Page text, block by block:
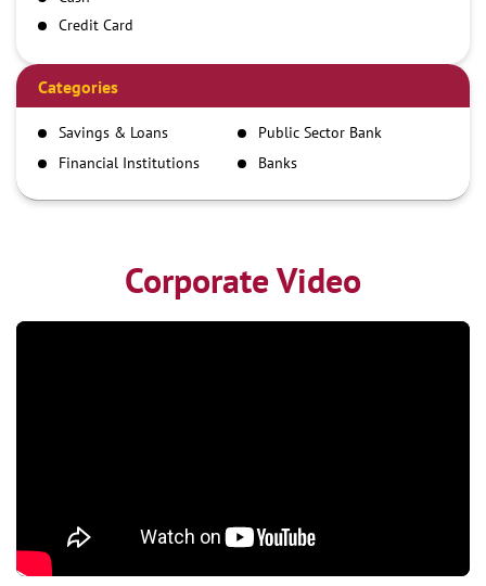
Credit Card
Demand Draft
IMPS
NEFT
RTGS
Categories
Savings & Loans
Public Sector Bank
Financial Institutions
Banks
Corporate Video